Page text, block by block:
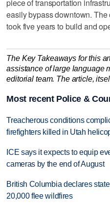
piece of transportation
easily bypass downtown.
took five years to build and
The Key Takeaways for this
assistance of large language
editorial team. The article,
Most recent Police &
Treacherous conditions
firefighters killed in Utah
ICE says it expects to equip
cameras by the end of August
British Columbia declares
20,000 flee wildfires